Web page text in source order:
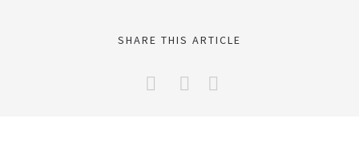
SHARE THIS ARTICLE